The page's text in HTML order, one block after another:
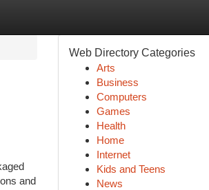
and
Web Directory Categories
Arts
Business
Computers
Games
Health
Home
Internet
Kids and Teens
News